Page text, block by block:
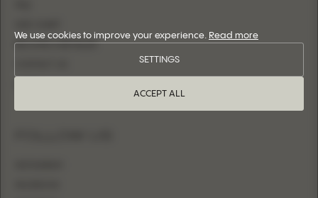
BECOME A RETAILER
We use cookies to improve your experience. Read more
ACCEPT ALL
SETTINGS